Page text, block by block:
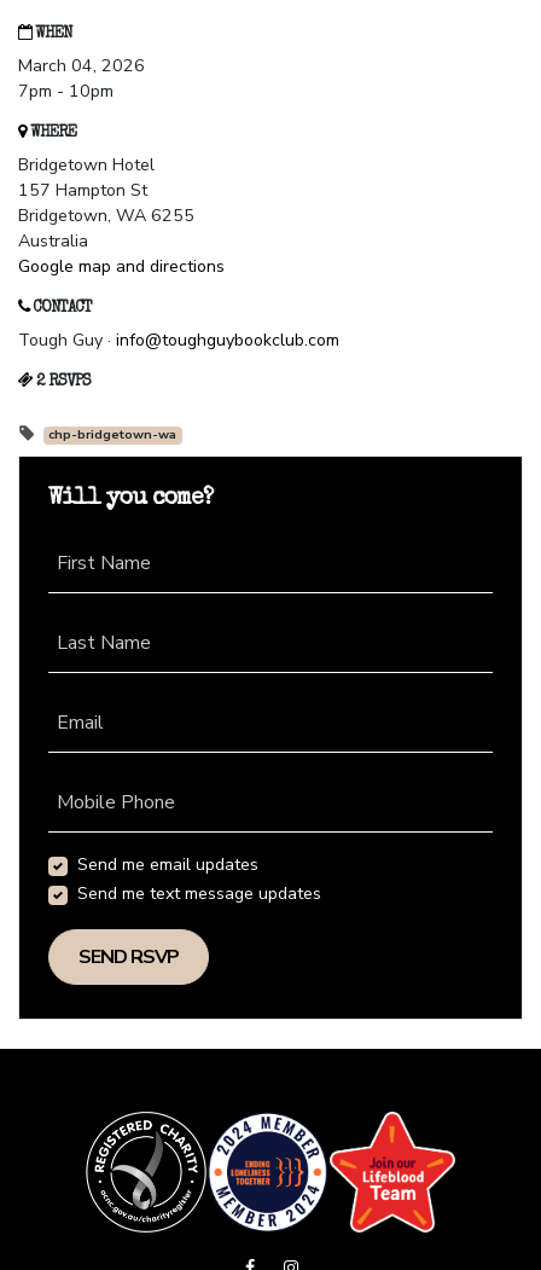
WHEN
March 04, 2026
7pm - 10pm
WHERE
Bridgetown Hotel
157 Hampton St
Bridgetown, WA 6255
Australia
Google map and directions
CONTACT
Tough Guy · info@toughguybookclub.com
2 RSVPS
chp-bridgetown-wa
Will you come?
First Name
Last Name
Email
Mobile Phone
Send me email updates
Send me text message updates